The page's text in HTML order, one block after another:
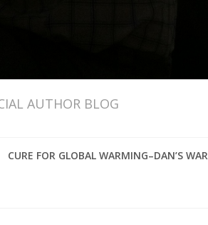
AUTHOR BLOG
CURE FOR GLOBAL WARMING–DAN’S WAR